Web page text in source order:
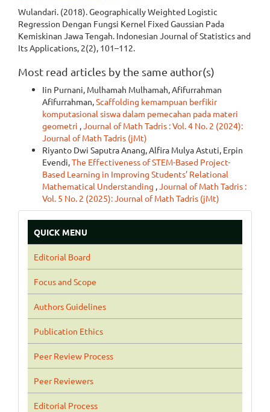
Wulandari. (2018). Geographically Weighted Logistic
Regression Dengan Fungsi Kernel Fixed Gaussian Pada
Kemiskinan Jawa Tengah. Indonesian Journal of Statistics and
Its Applications, 2(2), 101–112.
Most read articles by the same author(s)
Iin Purnani, Mulhamah Mulhamah, Afifurrahman
Afifurrahman,Scaffolding kemampuan berfikir
komputasional siswa dalam pemecahan pada materi
geometri ,Journal of Math Tadris : Vol. 4 No. 2 (2024):
Journal of Math Tadris (jMt)
Riyanto Dwi Saputra Anang, Alfira Mulya Astuti, Erpin
Evendi,The Effectiveness of STEM-Based Project-
Based Learning in Improving Students’ Relational
Mathematical Understanding ,Journal of Math Tadris :
Vol. 5 No. 2 (2025): Journal of Math Tadris (jMt)
QUICK MENU
Editorial Board
Focus and Scope
Authors Guidelines
Publication Ethics
Peer Review Process
Peer Reviewers
Editorial Process